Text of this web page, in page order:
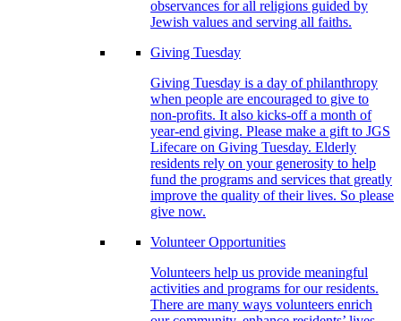
observances for all religions guided by
Jewish values and serving all faiths.
Giving Tuesday
Giving Tuesday is a day of philanthropy
when people are encouraged to give to
non-profits. It also kicks-off a month of
year-end giving. Please make a gift to JGS
Lifecare on Giving Tuesday. Elderly
residents rely on your generosity to help
fund the programs and services that greatly
improve the quality of their lives. So please
give now.
Volunteer Opportunities
Volunteers help us provide meaningful
activities and programs for our residents.
There are many ways volunteers enrich